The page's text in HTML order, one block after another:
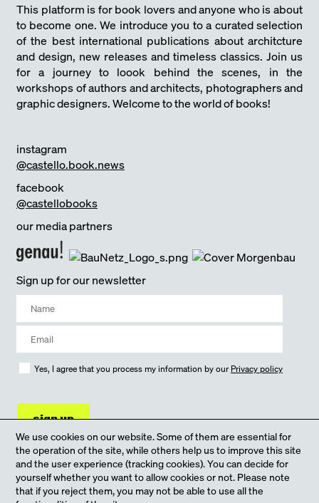
This platform is for book lovers and anyone who is about
to become one. We introduce you to a curated selection
of the best international publications about architcture
and design, new releases and timeless classics. Join us
for a journey to loook behind the scenes, in the
workshops of authors and architects, photographers and
graphic designers. Welcome to the world of books!
instagram
@castello.book.news
facebook
@castellobooks
our media partners
Sign up for our newsletter
Yes, I agree that you process my information by our Privacy policy
sign up
We use cookies on our website. Some of them are essential for
the operation of the site, while others help us to improve this site
and the user experience (tracking cookies). You can decide for
yourself whether you want to allow cookies or not. Please note
that if you reject them, you may not be able to use all the